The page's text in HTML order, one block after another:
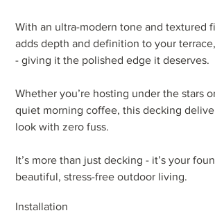
With an ultra-modern tone and textured
adds depth and definition to your
- giving it the polished edge it deserves.
Whether you’re hosting under the stars
quiet morning coffee, this decking
look with zero fuss.
It’s more than just decking - it’s your
beautiful, stress-free outdoor living.
Installation